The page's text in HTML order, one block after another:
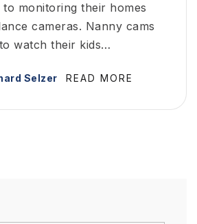
to monitoring their homes
cameras. Nanny cams
watch their kids…
Selzer READ MORE